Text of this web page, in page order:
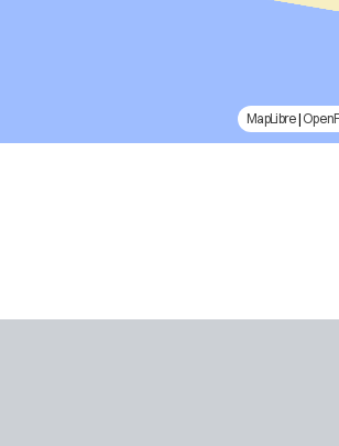
MapLibre|